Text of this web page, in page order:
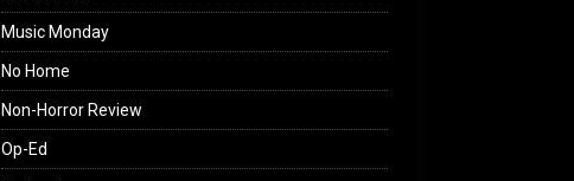
Music Monday
No Home
Non-Horror Review
Op-Ed